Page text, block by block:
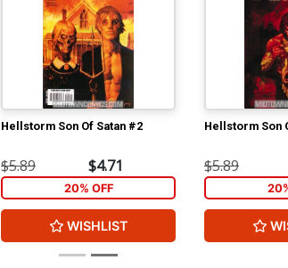
Hellstorm Son Of Satan #2
$5.89 $4.71
20% OFF
WISHLIST
Hellstorm Son
$5.89